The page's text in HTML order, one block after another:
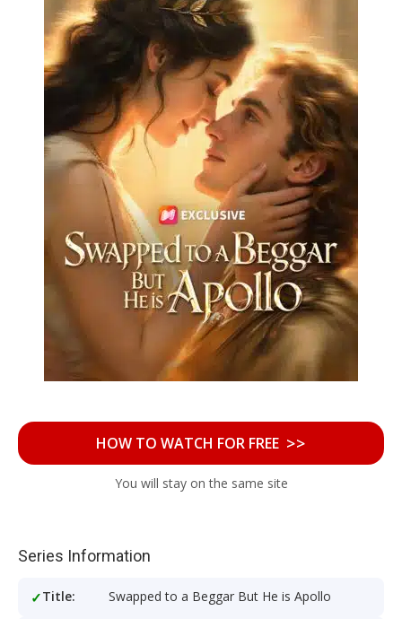
HOW TO WATCH FOR FREE >>
You will stay on the same site
Series Information
Title: Swapped to a Beggar But He is Apollo